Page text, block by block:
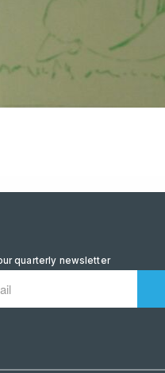
quarterly newsletter